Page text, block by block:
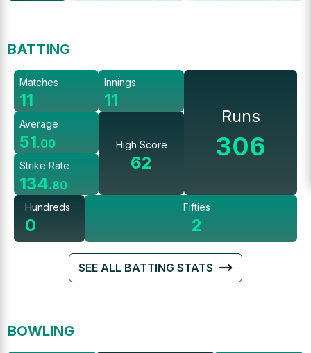
BATTING
Matches
11
Average
51.00
Strike Rate
134.80
Innings
11
High Score
62
Runs
306
Hundreds
0
Fifties
2
SEE ALL BATTING STATS
BOWLING